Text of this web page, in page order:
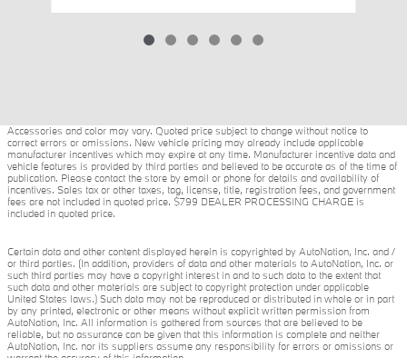
Accessories and color may vary. Quoted price subject to change without notice to
correct errors or omissions. New vehicle pricing may already include applicable
manufacturer incentives which may expire at any time. Manufacturer incentive data and
vehicle features is provided by third parties and believed to be accurate as of the time of
publication. Please contact the store by email or phone for details and availability of
incentives. Sales tax or other taxes, tag, license, title, registration fees, and government
fees are not included in quoted price. $799 DEALER PROCESSING CHARGE is
included in quoted price.
Certain data and other content displayed herein is copyrighted by AutoNation, Inc. and /
or third parties. (In addition, providers of data and other materials to AutoNation, Inc. or
such third parties may have a copyright interest in and to such data to the extent that
such data and other materials are subject to copyright protection under applicable
United States laws.) Such data may not be reproduced or distributed in whole or in part
by any printed, electronic or other means without explicit written permission from
AutoNation, Inc. All information is gathered from sources that are believed to be
reliable, but no assurance can be given that this information is complete and neither
AutoNation, Inc. nor its suppliers assume any responsibility for errors or omissions or